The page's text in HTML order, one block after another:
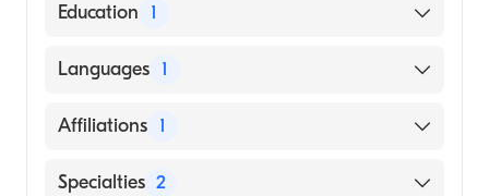
Education 1
BARRY UNIVERSITY / SCHOOL OF
School, 2011)
Languages 1
English
Affiliations 1
Riverside Community Hospital
Specialties 2